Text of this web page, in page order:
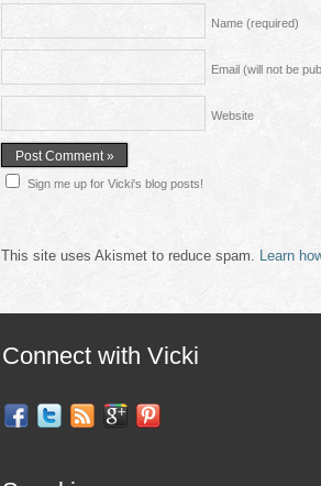
Name (required)
Email (will not be
Website
Sign me up for Vicki's blog posts!
This site uses Akismet to reduce spam. Learn
Connect with Vicki